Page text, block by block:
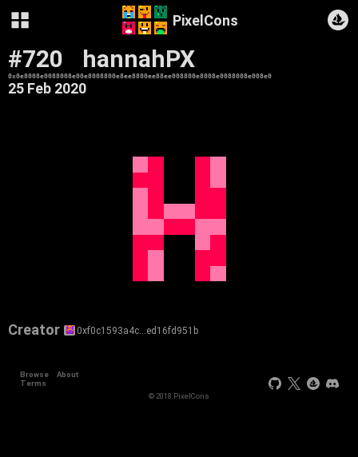
PixelCons
#720 hannahPX
0x0e8008e0088008e00e8008800e8ee8800ee88ee008800e8008e0088008e008e0
25 Feb 2020
Creator 0xf0c1593a4c…ed16fd951b
Browse
About
Terms
© 2018 PixelCons